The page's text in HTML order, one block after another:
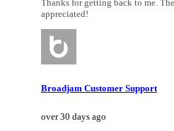
Thanks for getting back to me.
appreciated!
Broadjam Customer Support
over 30 days ago